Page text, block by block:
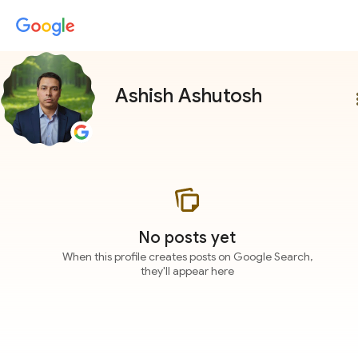
Ashish Ashutosh
No posts yet
When this profile creates posts on Google Search,
they'll appear here